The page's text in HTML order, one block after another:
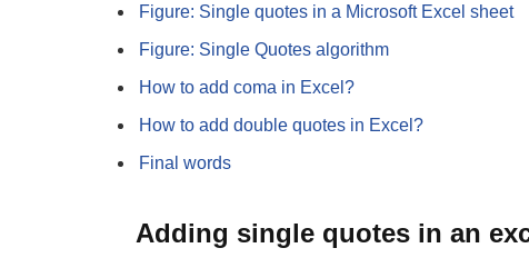
Figure: Single quotes in a Microsoft Excel sheet
Figure: Single Quotes algorithm
How to add coma in Excel?
How to add double quotes in Excel?
Final words
Adding single quotes in an